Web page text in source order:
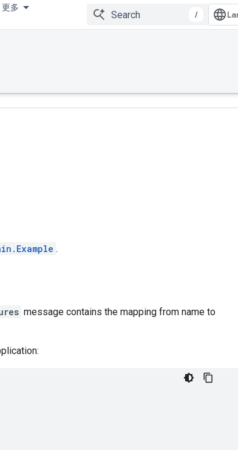
更多
/
.
message contains the mapping from name to